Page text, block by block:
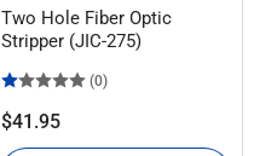
Two Hole Fiber Optic
Stripper (JIC-275)
(0)
Regular
price
$41.95